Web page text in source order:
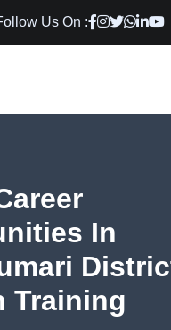
Us On :
In
Training